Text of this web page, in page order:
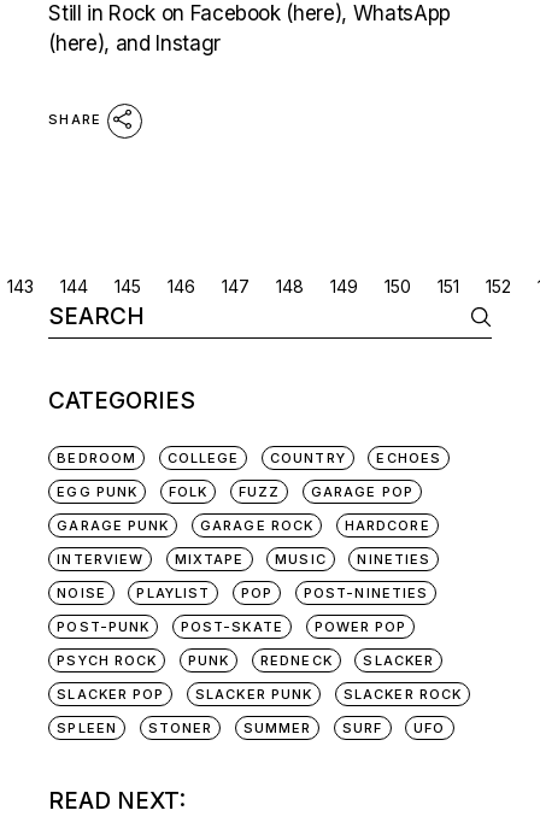
Still in Rock on Facebook (here), WhatsApp
(here), and Instagr
SHARE
POSTS
NAVIGATION
143 144 145 146 147 148 149 150 151 152
Search
for:
CATEGORIES
BEDROOM COLLEGE COUNTRY
ECHOES
EGG PUNK
FOLK FUZZ
GARAGE POP
GARAGE PUNK
GARAGE ROCK
HARDCORE
INTERVIEW
MIXTAPE MUSIC
NINETIES
NOISE
PLAYLIST POP
POST-NINETIES
POST-PUNK
POST-SKATE
POWER POP
PSYCH ROCK
PUNK REDNECK
SLACKER
SLACKER POP
SLACKER PUNK
SLACKER ROCK
SPLEEN
STONER SUMMER SURF UFO
READ NEXT: